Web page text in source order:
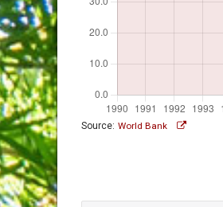
Source: World Bank